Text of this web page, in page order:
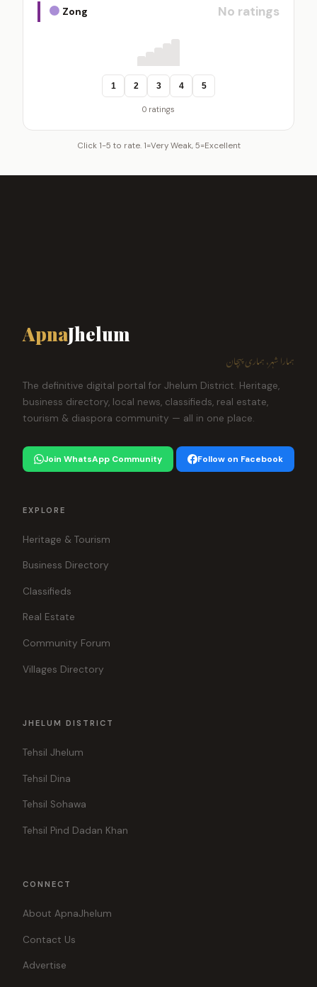
Zong No ratings
1 2 3 4 5
0 ratings
Click 1-5 to rate. 1=Very Weak, 5=Excellent
ApnaJhelum
ہمارا شہر، ہماری پہچان
The definitive digital portal for Jhelum District. Heritage,
business directory, local news, classifieds, real estate,
tourism & diaspora community — all in one place.
Join WhatsApp Community Follow on Facebook
EXPLORE
Heritage & Tourism
Business Directory
Classifieds
Real Estate
Community Forum
Villages Directory
JHELUM DISTRICT
Tehsil Jhelum
Tehsil Dina
Tehsil Sohawa
Tehsil Pind Dadan Khan
CONNECT
About ApnaJhelum
Contact Us
Advertise